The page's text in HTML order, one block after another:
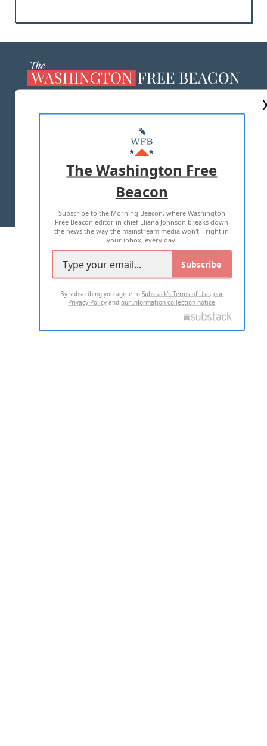
MASTHEAD
ADVERTISE WITH US
TERMS OF USE PRIVACY POLICY
2026 ALL RIGHTS RESERVED
The Washington Free
Beacon
Subscribe to the Morning Beacon, where Washington
Free Beacon editor in chief Eliana Johnson breaks down
the news the way the mainstream media won't—right in
your inbox, every day.
Subscribe
By subscribing you agree toSubstack's Terms of Use,our
Privacy Policy andour Information collection notice